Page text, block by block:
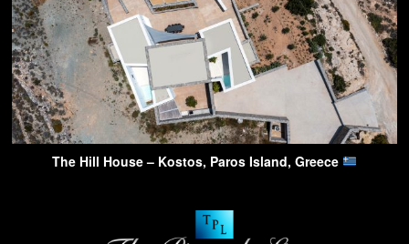
The Hill House – Kostos, Paros Island, Greece